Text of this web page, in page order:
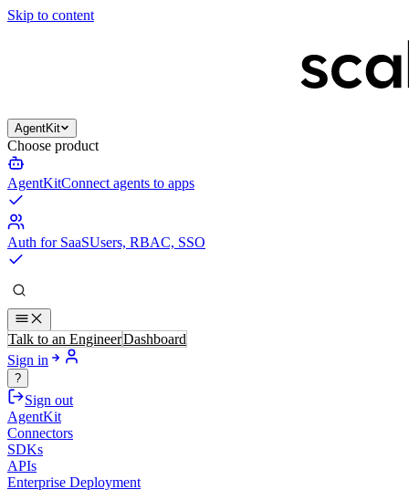
Skip to content
AgentKit
Choose product
AgentKitConnect agents to apps
Auth for SaaSUsers, RBAC, SSO
Talk to an EngineerDashboard
Sign in
?
Sign out
AgentKit
Connectors
SDKs
APIs
Enterprise Deployment